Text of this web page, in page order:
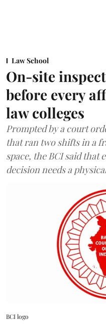
Law School
On-site
before every
law colleges
Prompted by a court
that ran two shifts in a
space, the BCI said
decision needs a
BCI logo